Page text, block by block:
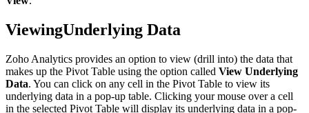
ViewingUnderlying Data
Zoho Analytics provides an option to view (drill into) the data that
makes up the Pivot Table using the option called View Underlying
Data. You can click on any cell in the Pivot Table to view its
underlying data in a pop-up table. Clicking your mouse over a cell
in the selected Pivot Table will display its underlying data in a pop-